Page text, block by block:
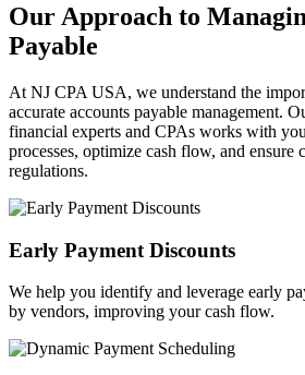
Our Approach to
Payable
At NJ CPA USA, we understand the
accurate accounts payable management.
financial experts and CPAs works with
processes, optimize cash flow, and ensure
regulations.
Early Payment Discounts
We help you identify and leverage early
by vendors, improving your cash flow.